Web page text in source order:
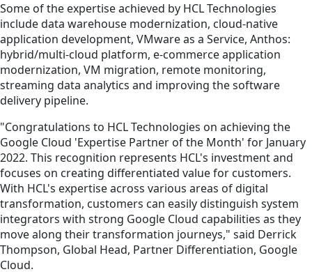
Some of the expertise achieved by HCL Technologies
include data warehouse modernization, cloud-native
application development, VMware as a Service, Anthos:
hybrid/multi-cloud platform, e-commerce application
modernization, VM migration, remote monitoring,
streaming data analytics and improving the software
delivery pipeline.
"Congratulations to HCL Technologies on achieving the
Google Cloud 'Expertise Partner of the Month' for January
2022. This recognition represents HCL's investment and
focuses on creating differentiated value for customers.
With HCL's expertise across various areas of digital
transformation, customers can easily distinguish system
integrators with strong Google Cloud capabilities as they
move along their transformation journeys," said Derrick
Thompson, Global Head, Partner Differentiation, Google
Cloud.